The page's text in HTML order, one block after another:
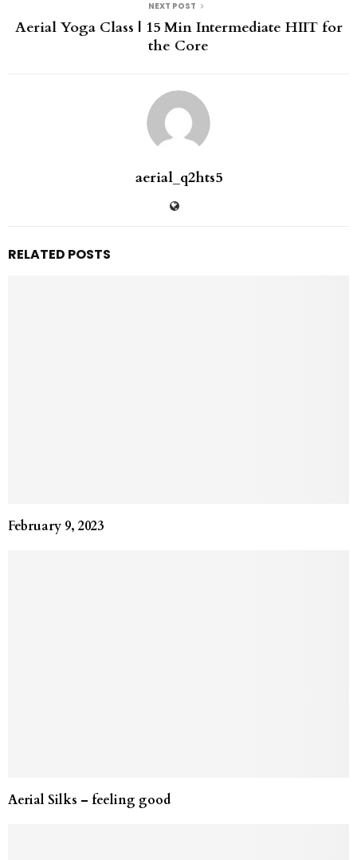
NEXT POST
Aerial Yoga Class | 15 Min Intermediate HIIT for
the Core
aerial_q2hts5
RELATED POSTS
February 9, 2023
Aerial Silks – feeling good